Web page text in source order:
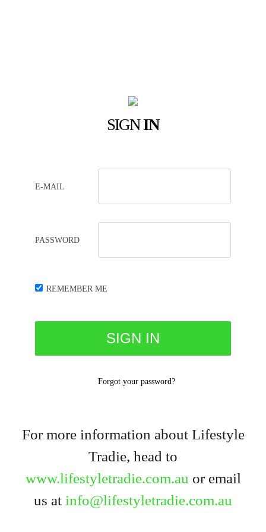
SIGNIN
E-MAIL
PASSWORD
REMEMBER ME
Forgot your password?
For more information about Lifestyle
Tradie, head to
www.lifestyletradie.com.au or email
us at info@lifestyletradie.com.au